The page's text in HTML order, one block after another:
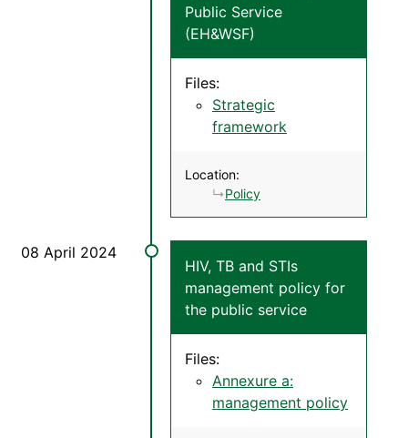
Public Service
(EH&WSF)
Files:
Strategic
framework
Location:
Policy
HIV, TB and STIs
management policy for
the public service
Files:
Annexure a:
management policy